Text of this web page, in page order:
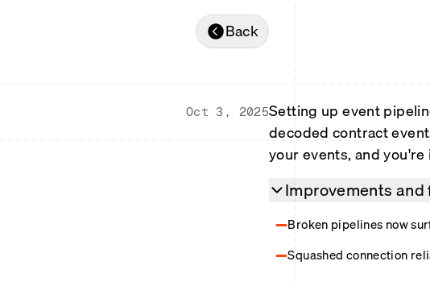
Back
Oct 3, 2025Setting up event
decoded contract
your events, and you're
Improvements and
Broken pipelines now
Squashed connection